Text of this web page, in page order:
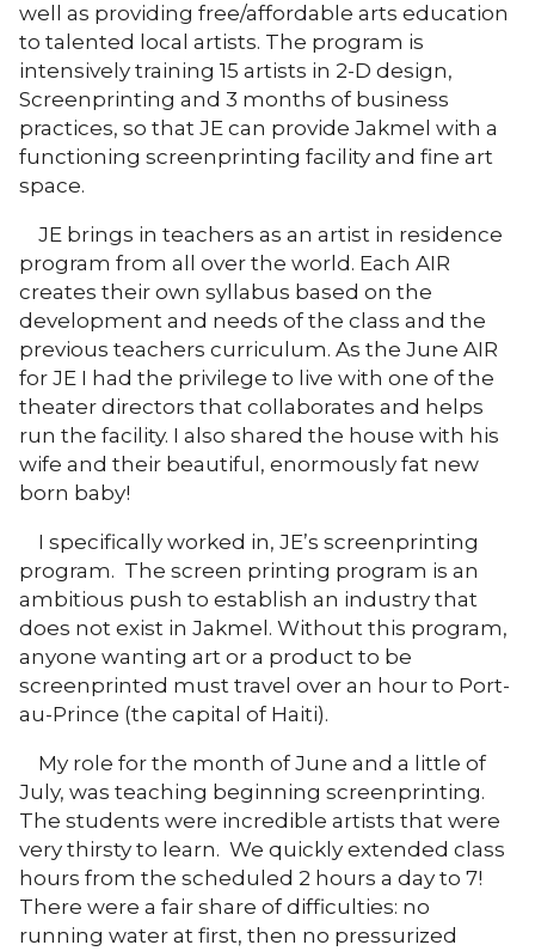
well as providing free/affordable arts education
to talented local artists. The program is
intensively training 15 artists in 2-D design,
Screenprinting and 3 months of business
practices, so that JE can provide Jakmel with a
functioning screenprinting facility and fine art
space.
JE brings in teachers as an artist in residence
program from all over the world. Each AIR
creates their own syllabus based on the
development and needs of the class and the
previous teachers curriculum. As the June AIR
for JE I had the privilege to live with one of the
theater directors that collaborates and helps
run the facility. I also shared the house with his
wife and their beautiful, enormously fat new
born baby!
I specifically worked in, JE’s screenprinting
program. The screen printing program is an
ambitious push to establish an industry that
does not exist in Jakmel. Without this program,
anyone wanting art or a product to be
screenprinted must travel over an hour to Port-
au-Prince (the capital of Haiti).
My role for the month of June and a little of
July, was teaching beginning screenprinting.
The students were incredible artists that were
very thirsty to learn. We quickly extended class
hours from the scheduled 2 hours a day to 7!
There were a fair share of difficulties: no
running water at first, then no pressurized